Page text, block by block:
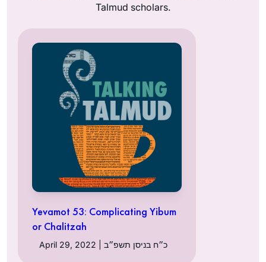
Talmud scholars.
Yevamot 53: Complicating Yibum
or Chalitzah
April 29, 2022 | כ״ח בניסן תשפ״ב